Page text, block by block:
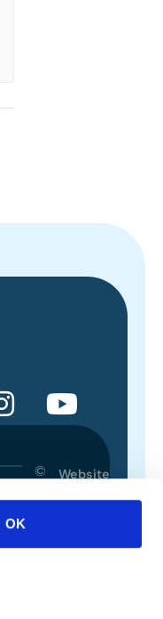
OK
©
Association
Website
Designed